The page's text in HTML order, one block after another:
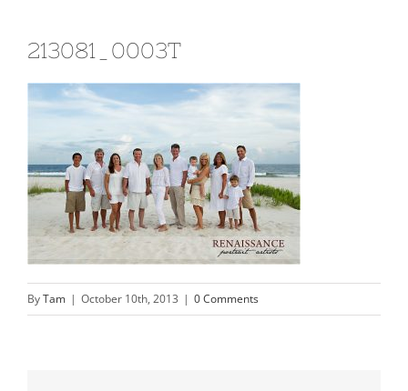
213081_0003T
ByTam | October 10th, 2013 | 0 Comments